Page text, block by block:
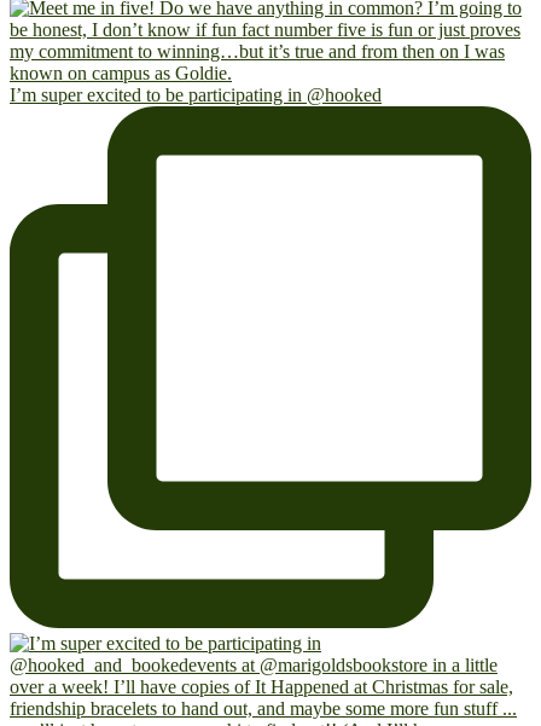
I’m super excited to be participating in @hooked